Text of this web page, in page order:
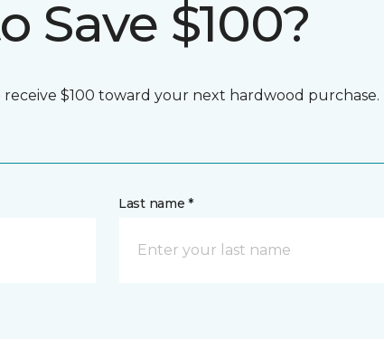
Save $100?
$100 toward your next hardwood purchase.
Last name *